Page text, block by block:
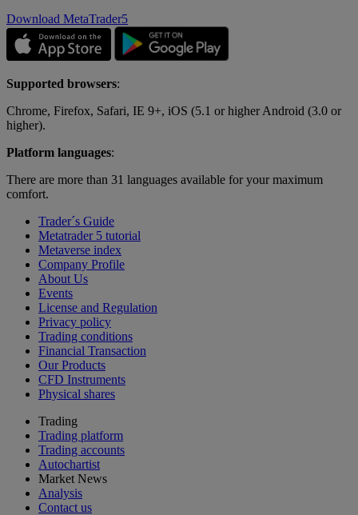
Download MetaTrader5
Supported browsers:
Chrome, Firefox, Safari, IE 9+, iOS (5.1 or higher Android (3.0 or
higher).
Platform languages:
There are more than 31 languages available for your maximum
comfort.
Trader´s Guide
Metatrader 5 tutorial
Metaverse index
Company Profile
About Us
Events
License and Regulation
Privacy policy
Trading conditions
Financial Transaction
Our Products
CFD Instruments
Physical shares
Trading
Trading platform
Trading accounts
Autochartist
Market News
Analysis
Contact us